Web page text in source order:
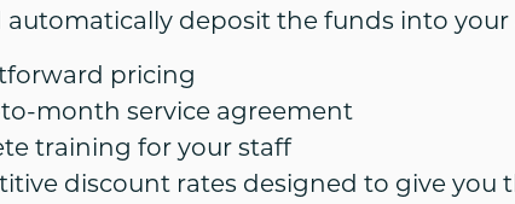
automatically deposit the funds into your
pricing
month service agreement
training for your staff
discount rates designed to give you